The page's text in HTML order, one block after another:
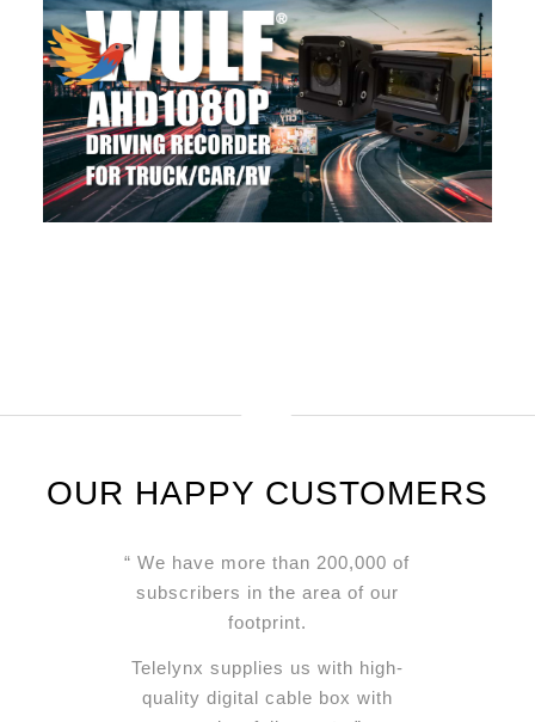
OUR HAPPY CUSTOMERS
“ We have more than 200,000 of
subscribers in the area of our
footprint.
Telelynx supplies us with high-
quality digital cable box with